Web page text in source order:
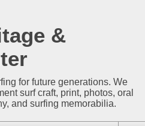
&
for future generations. We
surf craft, print, photos, oral
and surfing memorabilia.